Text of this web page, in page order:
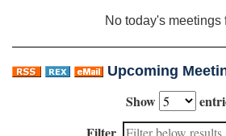
No today's meetings
Upcoming
Show
Filter